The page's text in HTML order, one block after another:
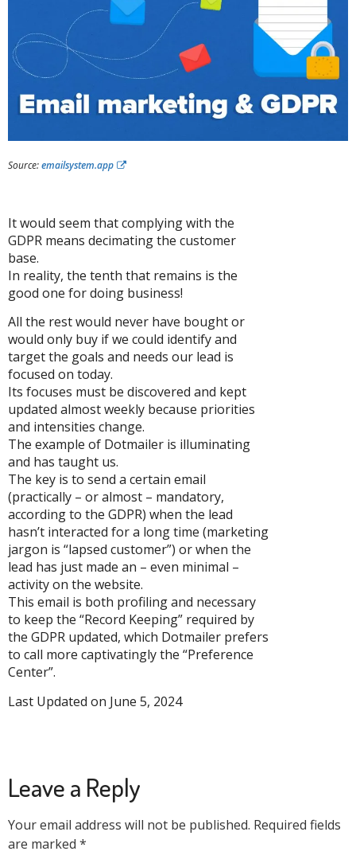
Source:emailsystem.app
It would seem that complying with the
GDPR means decimating the customer
base.
In reality, the tenth that remains is the
good one for doing business!
All the rest would never have bought or
would only buy if we could identify and
target the goals and needs our lead is
focused on today.
Its focuses must be discovered and kept
updated almost weekly because priorities
and intensities change.
The example of Dotmailer is illuminating
and has taught us.
The key is to send a certain email
(practically – or almost – mandatory,
according to the GDPR) when the lead
hasn’t interacted for a long time (marketing
jargon is “lapsed customer”) or when the
lead has just made an – even minimal –
activity on the website.
This email is both profiling and necessary
to keep the “Record Keeping” required by
the GDPR updated, which Dotmailer prefers
to call more captivatingly the “Preference
Center”.
Last Updated on June 5, 2024
Leave a Reply
Your email address will not be published. Required fields
are marked *